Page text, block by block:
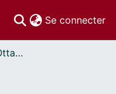
Se connecter
Thèses uOttawa // uOttawa Theses